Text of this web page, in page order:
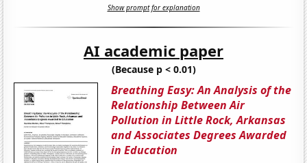
Show prompt for explanation
AI academic paper
(Because p < 0.01)
Breathing Easy: An Analysis of the
Relationship Between Air
Pollution in Little Rock, Arkansas
and Associates Degrees Awarded
in Education